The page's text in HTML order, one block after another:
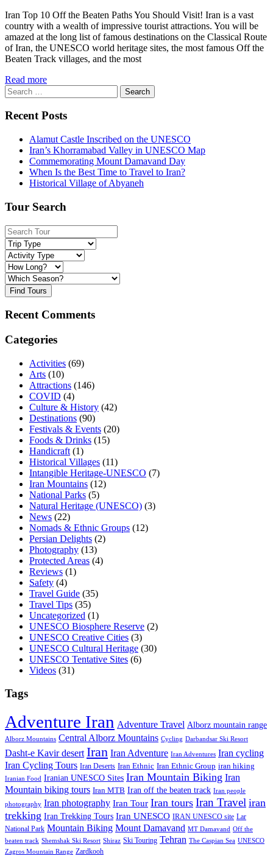
Iran Top 10 Off the Beaten Paths You Should Visit! Iran is a vast
country with a wealth of impressive tourist attractions. You will be
amazed at the long list of famous destinations on the Classical Route
of Iran, the UNESCO world heritage sites, the most famous Off the
Beaten Track villages, and the most
Read more
Search
for:
Recent Posts
Alamut Castle Inscribed on the UNESCO
Iran’s Khorramabad Valley in UNESCO Map
Commemorating Mount Damavand Day
When Is the Best Time to Travel to Iran?
Historical Village of Abyaneh
Tour Search
Find Tours
Recent Comments
Categories
Activities (69)
Arts (10)
Attractions (146)
COVID (4)
Culture & History (42)
Destinations (90)
Festivals & Events (20)
Foods & Drinks (15)
Handicraft (1)
Historical Villages (11)
Intangible Heritage-UNESCO (7)
Iran Mountains (12)
National Parks (5)
Natural Heritage (UNESCO) (3)
News (22)
Nomads & Ethnic Groups (12)
Persian Delights (2)
Photography (13)
Protected Areas (4)
Reviews (1)
Safety (4)
Travel Guide (35)
Travel Tips (35)
Uncategorized (1)
UNESCO Biosphere Reserve (2)
UNESCO Creative Cities (3)
UNESCO Cultural Heritage (30)
UNESCO Tentative Sites (6)
Videos (31)
Tags
Adventure Iran Adventure Travel Alborz mountain range
Alborz Mountains Central Alborz Mountains Cycling Darbandsar Ski Resort
Dasht-e Kavir desert Iran Iran Adventure Iran Adventures Iran cycling
Iran Cycling Tours Iran Deserts Iran Ethnic Iran Ethnic Group iran hiking
Iranian Food Iranian UNESCO Sites Iran Mountain Biking Iran
Mountain biking tours Iran MTB Iran off the beaten track Iran people
photography Iran photography Iran Tour Iran tours Iran Travel iran
trekking Iran Trekking Tours Iran UNESCO IRAN UNESCO site Lar
National Park Mountain Biking Mount Damavand MT Damavand Off the
beaten track Shemshak Ski Resort Shiraz Ski Touring Tehran The Caspian Sea UNESCO
Zagros Mountain Range Zardkooh